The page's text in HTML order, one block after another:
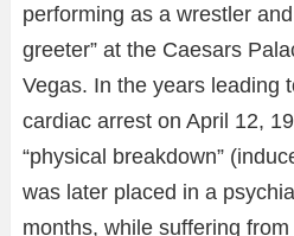
performing as a wrestler
greeter” at the Caesars
Vegas. In the years leading
cardiac arrest on April 12,
“physical breakdown”
was later placed in a
months, while suffering